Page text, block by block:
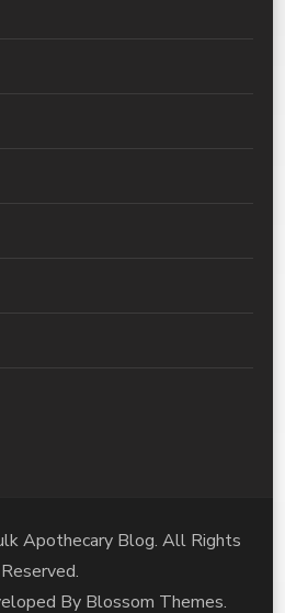
Apothecary Blog. All Rights
Reserved.
By Blossom Themes.